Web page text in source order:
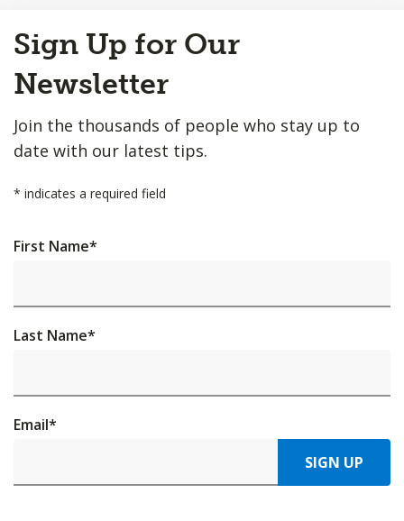
to
Top
Sign Up for Our
Newsletter
Join the thousands of people who stay up to
date with our latest tips.
* indicates a required field
First Name*
Last Name*
Email*
SIGN UP